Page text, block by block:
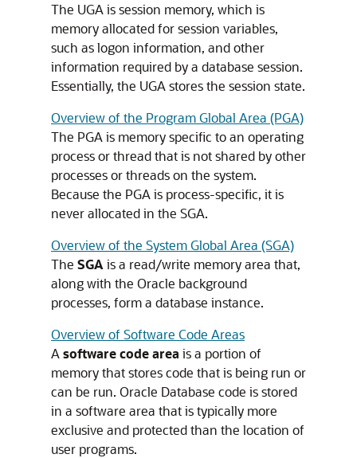
The UGA is session memory, which is
memory allocated for session variables,
such as logon information, and other
information required by a database session.
Essentially, the UGA stores the session state.
Overview of the Program Global Area (PGA)
The PGA is memory specific to an operating
process or thread that is not shared by other
processes or threads on the system.
Because the PGA is process-specific, it is
never allocated in the SGA.
Overview of the System Global Area (SGA)
The SGA is a read/write memory area that,
along with the Oracle background
processes, form a database instance.
Overview of Software Code Areas
A software code area is a portion of
memory that stores code that is being run or
can be run. Oracle Database code is stored
in a software area that is typically more
exclusive and protected than the location of
user programs.